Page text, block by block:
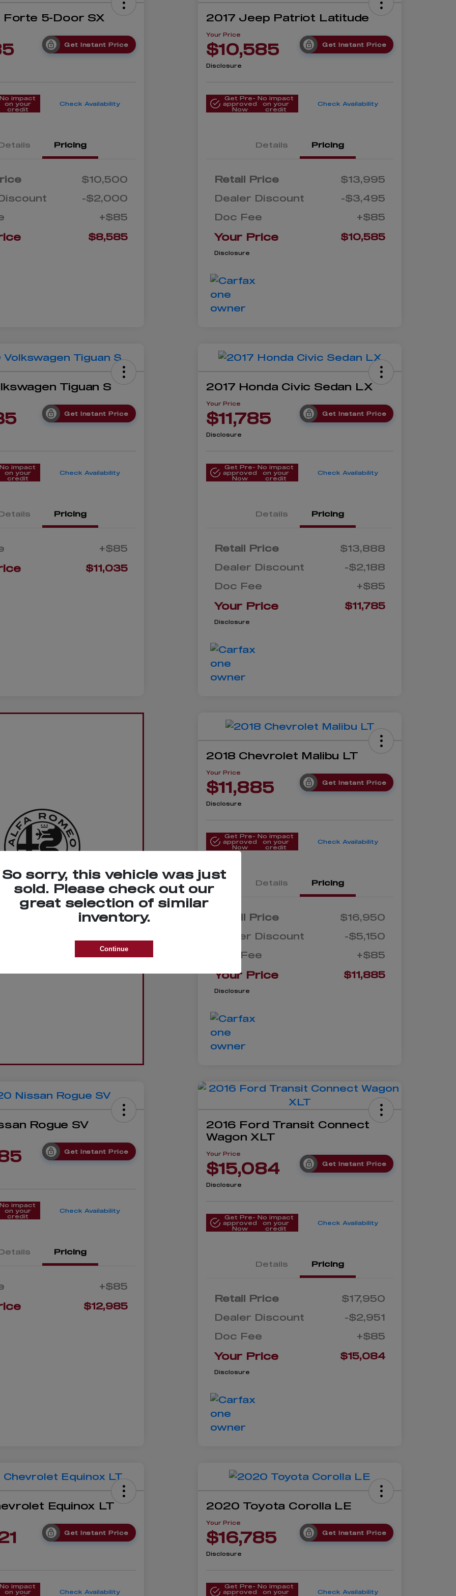
Forte 5-Door SX
Get Instant Price
No impact
on your
credit
Check Availability
Pricing
$10,500
-$2,000
+$85
$8,585
2017 Jeep Patriot Latitude
Your Price
$10,585 Get Instant Price
Disclosure
Get Pre-
approved
Now
No impact
on your
credit
Check Availability
Details Pricing
Retail Price
$13,995
Dealer Discount
-$3,495
Doc Fee
+$85
Your Price $10,585
Disclosure
Tiguan S
Get Instant Price
No impact
on your
credit
Check Availability
Pricing
+$85
$11,035
2017 Honda Civic Sedan LX
Your Price
$11,785 Get Instant Price
Disclosure
Get Pre-
approved
Now
No impact
on your
credit
Check Availability
Details Pricing
Retail Price
$13,888
Dealer Discount
-$2,188
Doc Fee
+$85
Your Price $11,785
Disclosure
Your
2018 Chevrolet Malibu LT
Your Price
$11,885 Get Instant Price
Disclosure
Get Pre-
approved
Now
No impact
on your
credit
Check Availability
Details Pricing
Retail Price
$16,950
Dealer Discount
-$5,150
Doc Fee
+$85
Your Price $11,885
Disclosure
Rogue SV
Get Instant Price
No impact
on your
credit
Check Availability
Pricing
+$85
$12,985
2016 Ford Transit Connect
Wagon XLT
Your Price
$15,084 Get Instant Price
Disclosure
Get Pre-
approved
Now
No impact
on your
credit
Check Availability
Details Pricing
Retail Price
$17,950
Dealer Discount
-$2,951
Doc Fee
+$85
Your Price $15,084
Disclosure
Equinox LT
Get Instant Price
No impact
on your
Check Availability
2020 Toyota Corolla LE
Your Price
$16,785 Get Instant Price
Disclosure
Get Pre-
approved
No impact
on your
Check Availability
So sorry, this vehicle was just
sold. Please check out our
great selection of similar
inventory.
Continue